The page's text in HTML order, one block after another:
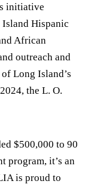
initiative
Hispanic
African
outreach and
Long Island’s
the L. O.
$500,000 to 90
program, it’s an
is proud to